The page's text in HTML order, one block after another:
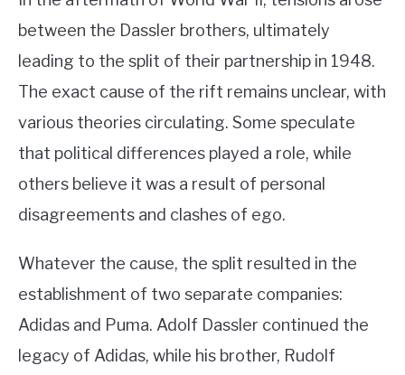
between the Dassler brothers, ultimately
leading to the split of their partnership in 1948.
The exact cause of the rift remains unclear, with
various theories circulating. Some speculate
that political differences played a role, while
others believe it was a result of personal
disagreements and clashes of ego.
Whatever the cause, the split resulted in the
establishment of two separate companies:
Adidas and Puma. Adolf Dassler continued the
legacy of Adidas, while his brother, Rudolf